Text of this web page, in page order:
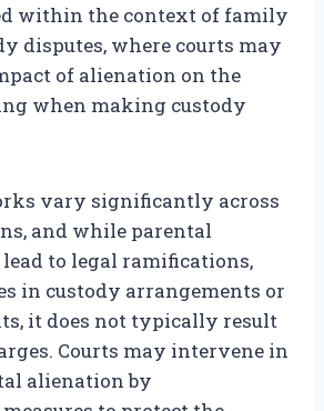
within the context of family
disputes, where courts may
of alienation on the
when making custody
vary significantly across
and while parental
to legal ramifications,
in custody arrangements or
it does not typically result
Courts may intervene in
alienation by